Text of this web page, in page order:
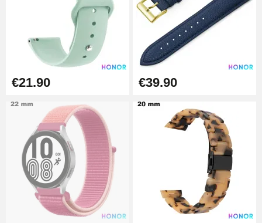
Easy Watch Band Remover
€17.90
€21.90 €39.90